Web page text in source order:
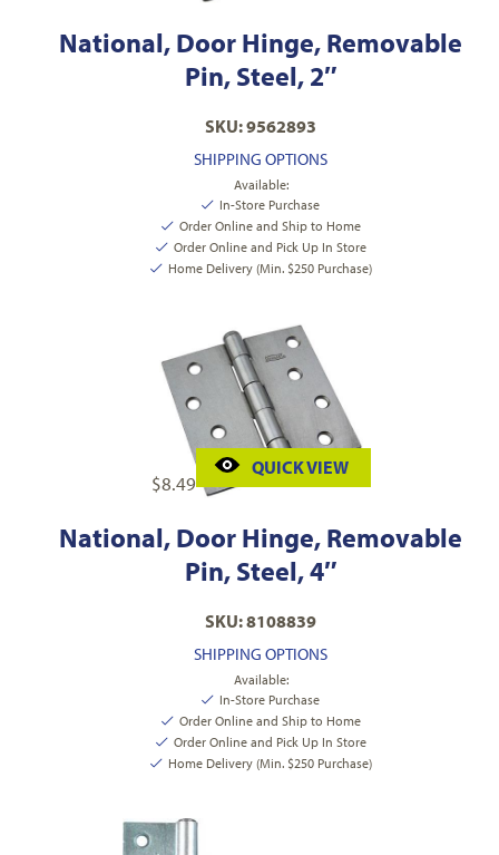
National, Door Hinge, Removable
Pin, Steel, 2″
SKU: 9562893
SHIPPING OPTIONS
Available:
In-Store Purchase
Order Online and Ship to Home
Order Online and Pick Up In Store
Home Delivery (Min. $250 Purchase)
$8.49
QUICK VIEW
National, Door Hinge, Removable
Pin, Steel, 4″
SKU: 8108839
SHIPPING OPTIONS
Available:
In-Store Purchase
Order Online and Ship to Home
Order Online and Pick Up In Store
Home Delivery (Min. $250 Purchase)